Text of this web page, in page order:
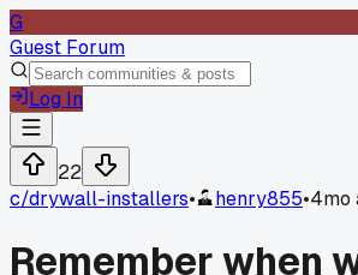
G
Guest Forum
Log In
22
c/drywall-installers• henry855•4mo
Remember when